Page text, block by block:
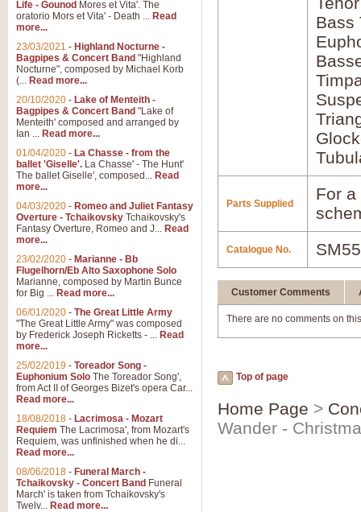
Bass
Parts Supplied
For
Catalogue No.
Customer Comments
There are no comments on
Top of page
Home Page >
Wander -
Life - Gounod Mores et Vita'. The
oratorio Mors et Vita' - Death ... Read
more...
23/03/2021 - Highland Nocturne -
Bagpipes & Concert Band "Highland
Nocturne", composed by Michael Korb
(... Read more...
20/10/2020 - Lake of Menteith -
Bagpipes & Concert Band "Lake of
Menteith' composed and arranged by
Ian ... Read more...
01/04/2020 - La Chasse - from the
ballet 'Giselle'. La Chasse' - The Hunt'
The ballet Giselle', composed... Read
more...
04/03/2020 - Romeo and Juliet Fantasy
Overture - Tchaikovsky Tchaikovsky's
Fantasy Overture, Romeo and J... Read
more...
23/02/2020 - Marianne - Bb
Flugelhorn/Eb Alto Saxophone Solo
Marianne, composed by Martin Bunce
for Big ... Read more...
06/01/2020 - The Great Little Army
"The Great Little Army" was composed
by Frederick Joseph Ricketts - ... Read
more...
25/02/2019 - Toreador Song -
Euphonium Solo The Toreador Song',
from Act II of Georges Bizet's opera Car...
Read more...
18/08/2018 - Lacrimosa - Mozart
Requiem The Lacrimosa', from Mozart's
Requiem, was unfinished when he di...
Read more...
08/06/2018 - Funeral March -
Tchaikovsky - Concert Band Funeral
March' is taken from Tchaikovsky's
Twelv... Read more...